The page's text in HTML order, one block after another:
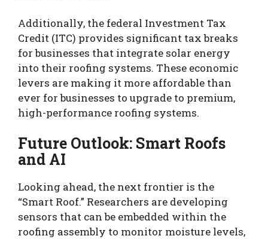
Additionally, the federal Investment Tax
Credit (ITC) provides significant tax breaks
for businesses that integrate solar energy
into their roofing systems. These economic
levers are making it more affordable than
ever for businesses to upgrade to premium,
high-performance roofing systems.
Future Outlook: Smart Roofs
and AI
Looking ahead, the next frontier is the
“Smart Roof.” Researchers are developing
sensors that can be embedded within the
roofing assembly to monitor moisture levels,